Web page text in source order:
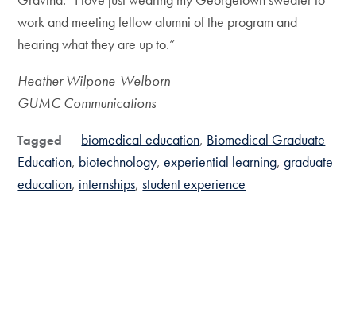
work and meeting fellow alumni of the program and
hearing what they are up to.”
Heather Wilpone-Welborn
GUMC Communications
Tagged biomedical education Biomedical Graduate
Education biotechnology experiential learning graduate
education internships student experience